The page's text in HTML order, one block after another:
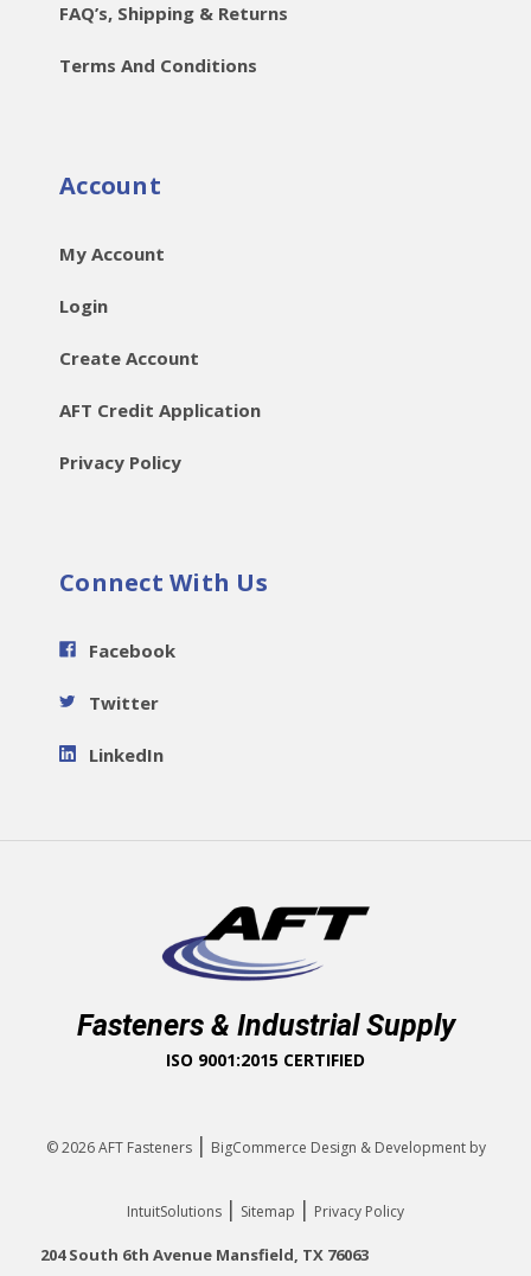
FAQ’s, Shipping & Returns
Terms And Conditions
Account
My Account
Login
Create Account
AFT Credit Application
Privacy Policy
Connect With Us
Facebook
Twitter
LinkedIn
Fasteners & Industrial Supply
ISO 9001:2015 CERTIFIED
© 2026AFT Fasteners | BigCommerce Design & Development by
IntuitSolutions | Sitemap | Privacy Policy
204 South 6th Avenue Mansfield, TX 76063